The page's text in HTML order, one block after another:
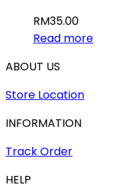
RM35.00
Read more
ABOUT US
Store Location
INFORMATION
Track Order
HELP